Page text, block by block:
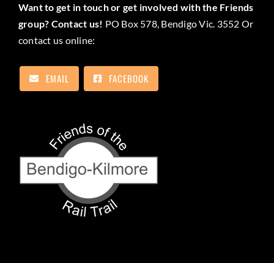
Want to get in touch or get involved with the Friends
group? Contact us! PO Box 578, Bendigo Vic. 3552 Or
contact us online:
EMAIL FACEBOOK